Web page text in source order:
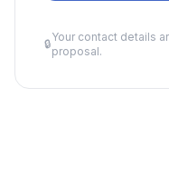
🔒
Your contact details
proposal.